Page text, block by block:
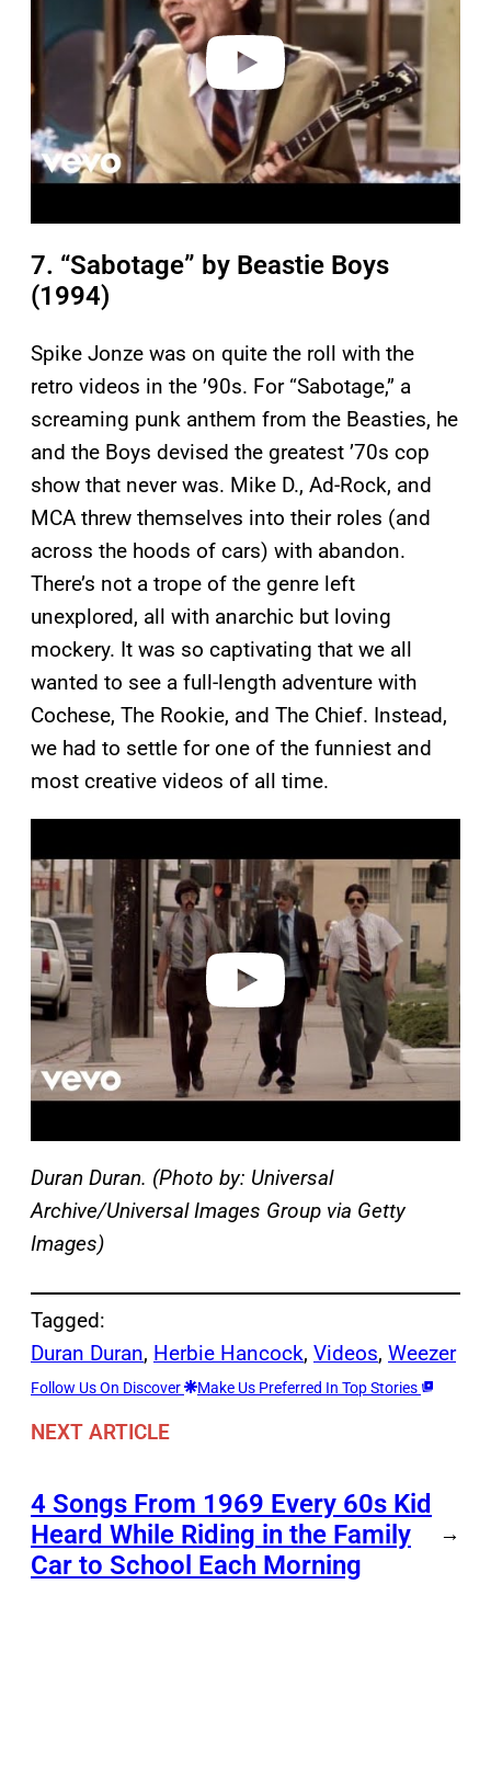
7. “Sabotage” by Beastie Boys
(1994)
Spike Jonze was on quite the roll with the
retro videos in the ’90s. For “Sabotage,” a
screaming punk anthem from the Beasties, he
and the Boys devised the greatest ’70s cop
show that never was. Mike D., Ad-Rock, and
MCA threw themselves into their roles (and
across the hoods of cars) with abandon.
There’s not a trope of the genre left
unexplored, all with anarchic but loving
mockery. It was so captivating that we all
wanted to see a full-length adventure with
Cochese, The Rookie, and The Chief. Instead,
we had to settle for one of the funniest and
most creative videos of all time.
a
y
v
d
e
o
Duran Duran. (Photo by: Universal
Archive/Universal Images Group via Getty
Images)
Tagged:
Duran Duran, Herbie Hancock, Videos, Weezer
Follow Us On Discover Make Us Preferred In Top Stories
NEXT ARTICLE
4 Songs From 1969 Every 60s Kid
Heard While Riding in the Family
Car to School Each Morning
→